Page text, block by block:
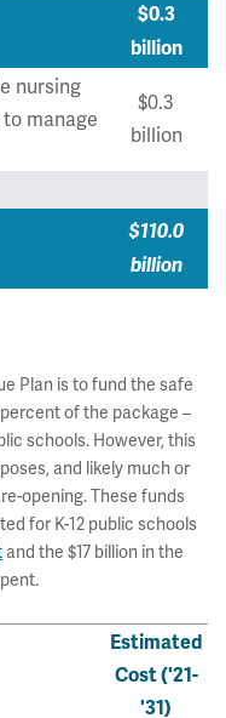
$0.3
billion
nursing
manage
$0.3
billion
$110.0
billion
Plan is to fund the safe
of the package –
schools. However, this
and likely much or
opening. These funds
for K-12 public schools
and the $17 billion in the
Estimated
Cost ('21-
'31)